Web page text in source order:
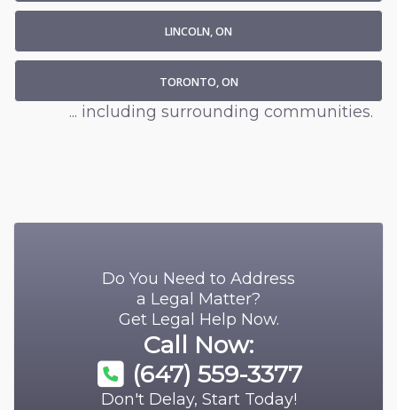
LINCOLN, ON
TORONTO, ON
... including surrounding communities.
Do You Need to Address
a Legal Matter?
Get Legal Help Now.
Call Now:
(647) 559-3377
Don't Delay, Start Today!